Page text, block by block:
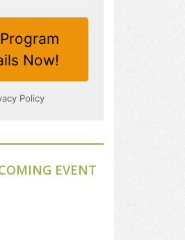
EVENT